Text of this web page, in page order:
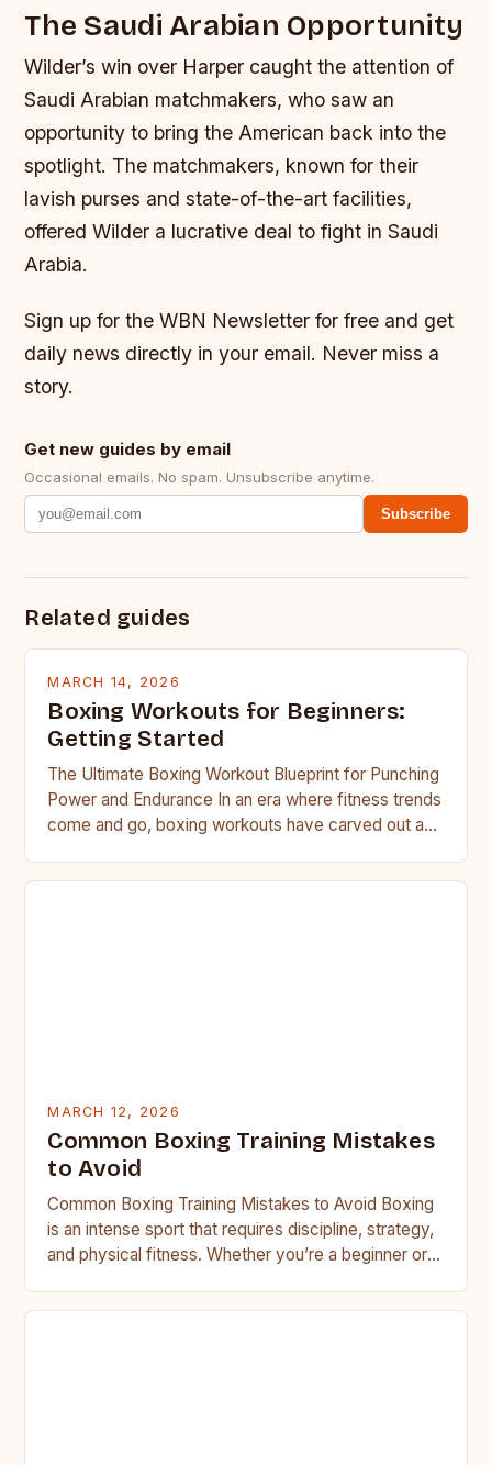
The Saudi Arabian Opportunity
Wilder’s win over Harper caught the attention of
Saudi Arabian matchmakers, who saw an
opportunity to bring the American back into the
spotlight. The matchmakers, known for their
lavish purses and state-of-the-art facilities,
offered Wilder a lucrative deal to fight in Saudi
Arabia.
Sign up for the WBN Newsletter for free and get
daily news directly in your email. Never miss a
story.
Get new guides by email
Occasional emails. No spam. Unsubscribe anytime.
Subscribe
Related guides
MARCH 14, 2026
Boxing Workouts for Beginners:
Getting Started
The Ultimate Boxing Workout Blueprint for Punching
Power and Endurance In an era where fitness trends
come and go, boxing workouts have carved out a…
MARCH 12, 2026
Common Boxing Training Mistakes
to Avoid
Common Boxing Training Mistakes to Avoid Boxing
is an intense sport that requires discipline, strategy,
and physical fitness. Whether you’re a beginner or a